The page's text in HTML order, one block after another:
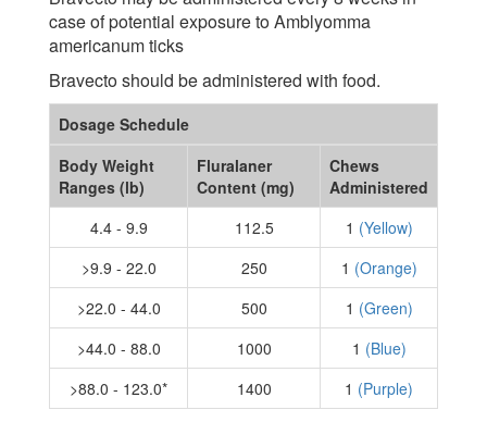
case of potential exposure to Amblyomma
americanum ticks
Bravecto should be administered with food.
Dosage Schedule
Body Weight
Ranges (lb)
Fluralaner
Content (mg)
Chews
Administered
4.4 - 9.9
112.5 1 (Yellow)
>9.9 - 22.0
250 1 (Orange)
>22.0 - 44.0
500 1 (Green)
>44.0 - 88.0
1000 1 (Blue)
>88.0 - 123.0*
1400 1 (Purple)